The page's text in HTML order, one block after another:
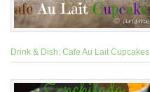
Drink & Dish: Cafe Au Lait Cupcakes